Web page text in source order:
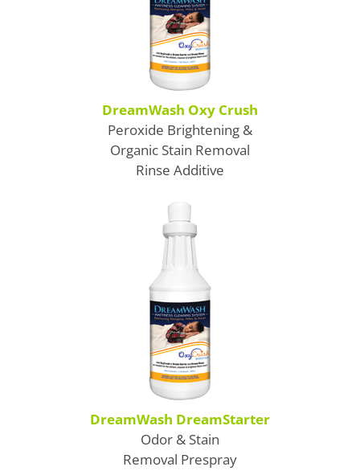
Gerry's Carpet Cleaning
Gerry's Carpet Cleaning
DreamWash Oxy Crush
Peroxide Brightening &
Organic Stain Removal
Rinse Additive
DreamWash DreamStarter
Odor & Stain
Removal Prespray